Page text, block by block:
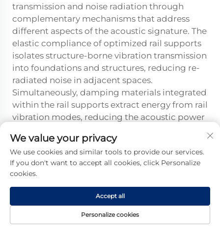
transmission and noise radiation through
complementary mechanisms that address
different aspects of the acoustic signature. The
elastic compliance of optimized rail supports
isolates structure-borne vibration transmission
into foundations and structures, reducing re-
radiated noise in adjacent spaces.
Simultaneously, damping materials integrated
within the rail supports extract energy from rail
vibration modes, reducing the acoustic power
rolling noise. Impact compliance reduces
peak force levels that generate transient noise
events. These multiple mechanisms work
together to provide comprehensive noise
control, with relative importance varying by
application depending on whether structure-
borne or airborne noise dominates the
We value your privacy
We use cookies and similar tools to provide our services.
If you don't want to accept all cookies, click Personalize
cookies.
Personalize cookies
Accept all